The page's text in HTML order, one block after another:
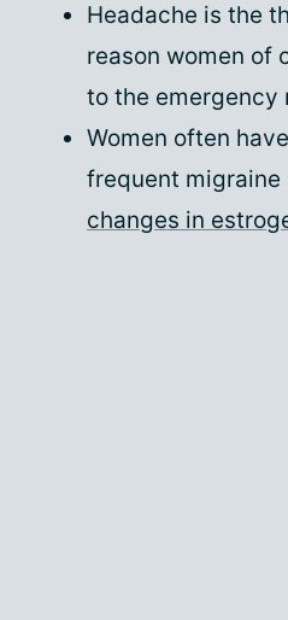
Headache is the
reason women of
to the emergency
Women often
frequent
changes in